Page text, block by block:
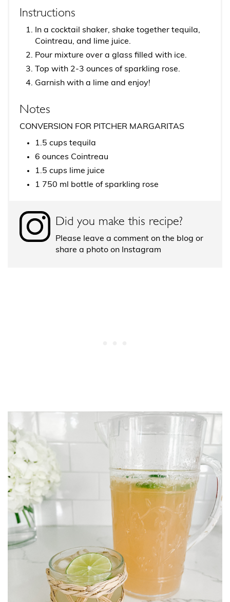
Instructions
In a cocktail shaker, shake together tequila,
Cointreau, and lime juice.
Pour mixture over a glass filled with ice.
Top with 2-3 ounces of sparkling rose.
Garnish with a lime and enjoy!
Notes
CONVERSION FOR PITCHER MARGARITAS
1.5 cups tequila
6 ounces Cointreau
1.5 cups lime juice
1 750 ml bottle of sparkling rose
Did you make this recipe?
Please leave a comment on the blog or
share a photo on Instagram